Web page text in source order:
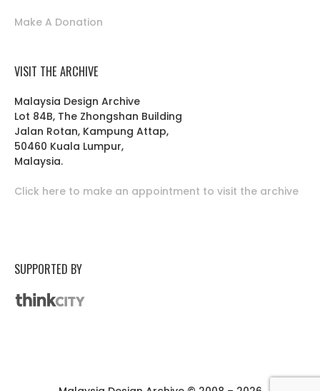
Make A Donation
VISIT THE ARCHIVE
Malaysia Design Archive
Lot 84B, The Zhongshan Building
Jalan Rotan, Kampung Attap,
50460 Kuala Lumpur,
Malaysia.
Click here to make an appointment to visit the archive
SUPPORTED BY